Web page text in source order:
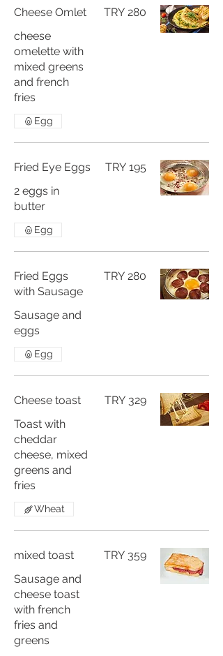
Cheese Omlet
cheese
omelette with
mixed greens
and french
fries
TRY 280
Egg
Fried Eye Eggs
2 eggs in
butter
TRY 195
Egg
Fried Eggs
with Sausage
Sausage and
eggs
TRY 280
Egg
Cheese toast
Toast with
cheddar
cheese, mixed
greens and
fries
TRY 329
Wheat
mixed toast
Sausage and
cheese toast
with french
fries and
greens
TRY 359